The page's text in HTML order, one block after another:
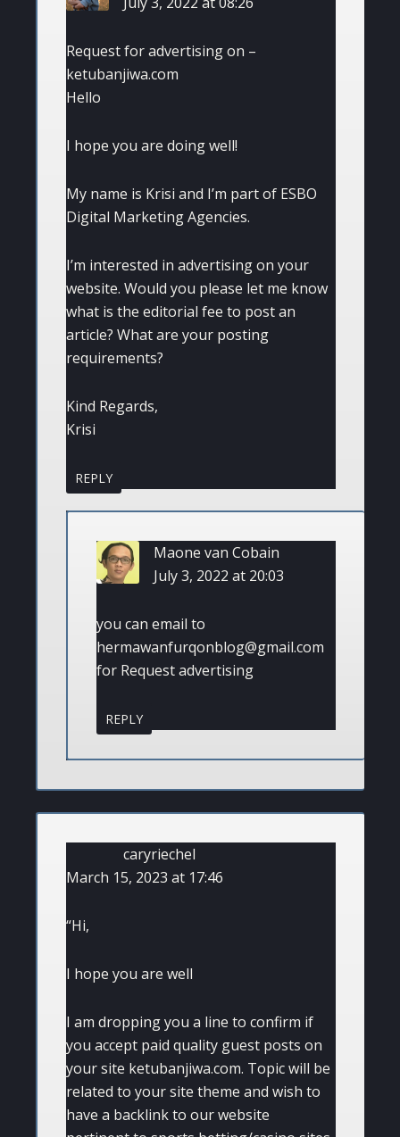
Request for advertising on –
ketubanjiwa.com
Hello
I hope you are doing well!
My name is Krisi and I’m part of ESBO
Digital Marketing Agencies.
I’m interested in advertising on your
website. Would you please let me know
what is the editorial fee to post an
article? What are your posting
requirements?
Kind Regards,
Krisi
REPLY
Maone van Cobain
July 3, 2022 at 20:03
you can email to
hermawanfurqonblog@gmail.com
for Request advertising
REPLY
caryriechel
March 15, 2023 at 17:46
“Hi,
I hope you are well
I am dropping you a line to confirm if
you accept paid quality guest posts on
your site ketubanjiwa.com. Topic will be
related to your site theme and wish to
have a backlink to our website